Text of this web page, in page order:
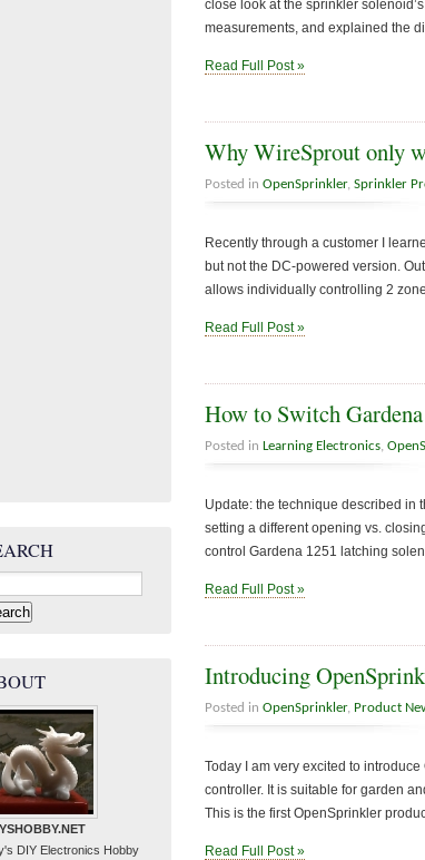
close look at the sprinkler
measurements, and explained the
Read Full Post »
Why WireSprout only
Posted in OpenSprinkler, Sprinkler
Recently through a customer I
but not the DC-powered version.
allows individually controlling 2
Read Full Post »
How to Switch
Posted in Learning Electronics,
Update: the technique described in
setting a different opening vs.
control Gardena 1251 latching
Read Full Post »
Introducing
Posted in OpenSprinkler, Product
Today I am very excited to
controller. It is suitable for garden
This is the first OpenSprinkler
Read Full Post »
DIY Electronics Hobby